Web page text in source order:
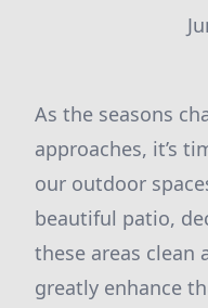
As the seasons
approaches, it’s
our outdoor
beautiful patio,
these areas clean
greatly enhance